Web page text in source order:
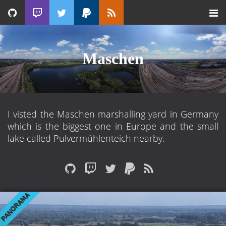
Maschen
I visted the Maschen marshalling yard in Germany
which is the biggest one in Europe and the small
lake called Pulvermühlenteich nearby.